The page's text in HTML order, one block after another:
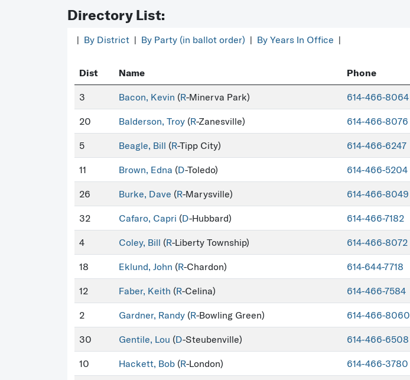
Directory List:
| By District | By Party (in ballot order) | By Years In Office |
Dist Name Phone
3 Bacon, Kevin (R-Minerva Park) 614-466-8064
20 Balderson, Troy (R-Zanesville) 614-466-8076
5 Beagle, Bill (R-Tipp City) 614-466-6247
11 Brown, Edna (D-Toledo) 614-466-5204
26 Burke, Dave (R-Marysville) 614-466-8049
32 Cafaro, Capri (D-Hubbard) 614-466-7182
4 Coley, Bill (R-Liberty Township) 614-466-8072
18 Eklund, John (R-Chardon) 614-644-7718
12 Faber, Keith (R-Celina) 614-466-7584
2 Gardner, Randy (R-Bowling Green) 614-466-8060
30 Gentile, Lou (D-Steubenville) 614-466-6508
10 Hackett, Bob (R-London) 614-466-3780